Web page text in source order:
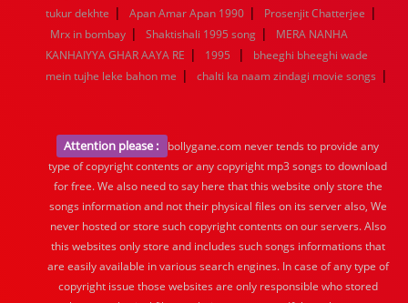
tukur dekhte | Apan Amar Apan 1990 | Prosenjit Chatterjee |
Mrx in bombay | Shaktishali 1995 song |
MERA NANHA
KANHAIYYA GHAR AAYA RE | 1995 |
bheeghi bheeghi wade
mein tujhe leke bahon me | chalti ka naam zindagi movie songs |
Attention please :
bollygane.com never tends to provide any
type of copyright contents or any copyright mp3 songs to download
for free. We also need to say here that this website only store the
songs information and not their physical files on its server also, We
never hosted or store such copyright contents on our servers. Also
this websites only store and includes such songs informations that
are easily available in various search engines. In case of any type of
copyright issue those websites are only responsible who stored